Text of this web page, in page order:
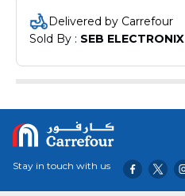
Delivered by Carrefour
Sold By : SEB ELECTRONIX
Stay in touch with us